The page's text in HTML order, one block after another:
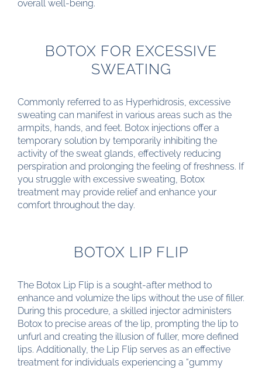
overall well-being.
BOTOX FOR EXCESSIVE
SWEATING
Commonly referred to as Hyperhidrosis, excessive
sweating can manifest in various areas such as the
armpits, hands, and feet. Botox injections offer a
temporary solution by temporarily inhibiting the
activity of the sweat glands, effectively reducing
perspiration and prolonging the feeling of freshness. If
you struggle with excessive sweating, Botox
treatment may provide relief and enhance your
comfort throughout the day.
BOTOX LIP FLIP
The Botox Lip Flip is a sought-after method to
enhance and volumize the lips without the use of filler.
During this procedure, a skilled injector administers
Botox to precise areas of the lip, prompting the lip to
unfurl and creating the illusion of fuller, more defined
lips. Additionally, the Lip Flip serves as an effective
treatment for individuals experiencing a “gummy